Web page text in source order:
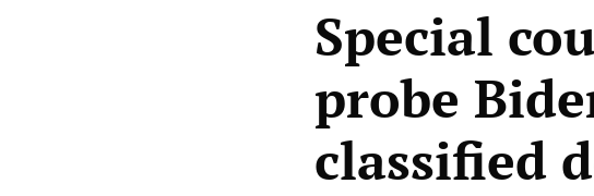
Special
probe
classified